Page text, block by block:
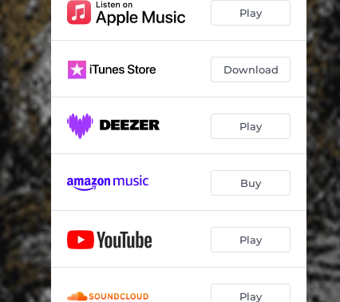
Play
Download
Play
Buy
Play
Play